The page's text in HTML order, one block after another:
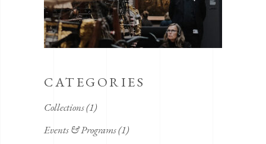
CATEGORIES
Collections(1)
Events & Programs(1)